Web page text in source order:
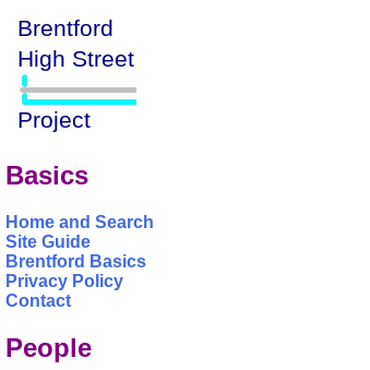
Basics
Home and Search
Site Guide
Brentford Basics
Privacy Policy
Contact
People